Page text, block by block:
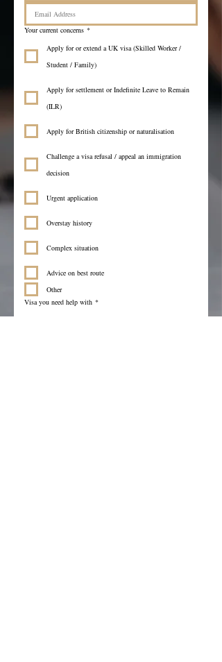
Your current concerns *
Apply for or extend a UK visa (Skilled Worker /
Student / Family)
Apply for settlement or Indefinite Leave to Remain
(ILR)
Apply for British citizenship or naturalisation
Challenge a visa refusal / appeal an immigration
decision
Urgent application
Overstay history
Complex situation
Advice on best route
Other
Visa you need help with *